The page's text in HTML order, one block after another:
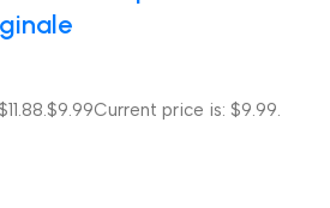
$9.99Current price is: $9.99.